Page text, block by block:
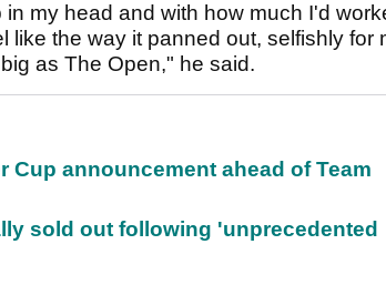
my head and with how much I'd
like the way it panned out, selfishly for
as The Open," he said.
Cup announcement ahead of Team
sold out following 'unprecedented